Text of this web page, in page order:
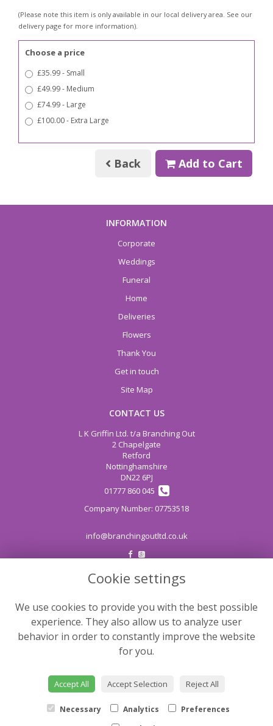
(Please note this item is only available in our local delivery area. See our
delivery page for more information).
Choose a price
£35.99 - Small
£49.99 - Medium
£74.99 - Large
£100.00 - Extra Large
Back Add to Cart
INFORMATION
Corporate
Weddings
Funeral
Home
Deliveries
Flowers
Thank You
Get in touch
Site Map
CONTACT US
L K Griffin Ltd. t/a Branching Out
2 Chapelgate
Retford
Nottinghamshire
DN22 6PJ
01777 860 045
info@branchingoutltd.co.uk
LEGAL
Privacy Policy
Cookie Policy
Website created by
©Copyright used with permission
Cookie settings
We use cookies to provide you with the best possible
experience. They also allow us to analyze user
behavior in order to constantly improve the website
for you.
Accept All Accept Selection Reject All
Necessary Analytics
Preferences